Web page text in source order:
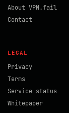
About VPN.fail
Contact
LEGAL
Privacy
Terms
Service status
Whitepaper